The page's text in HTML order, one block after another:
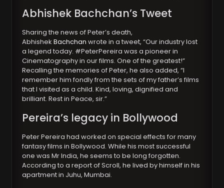
Abhishek Bachchan’s Tweet
Sharing the news of Peter’s death,
AbhishekBachchan wrote in a tweet, “Our industry lost
a legend today. #PeterPereira was a pioneer in
Cinematography in our films. One of the greatest!”
Recalling the memories of Peter, he also added, “I
remember him fondly from the sets of my father’s films
that I visited as a child. Kind, loving, dignified and
brilliant. Rest in Peace, sir.”
Pereira’s legacy in Bollywood
Peter Pereira had worked on special effects for many
fantasy films in Bollywood. While his most successful
one was Mr India, he seems to be long forgotten.
According to a report of Scroll, he lived by himself in his
apartment in Juhu, Mumbai.